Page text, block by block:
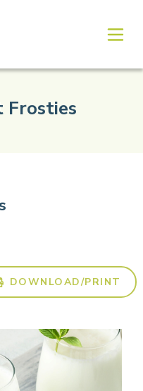
Frosties
DOWNLOAD/PRINT